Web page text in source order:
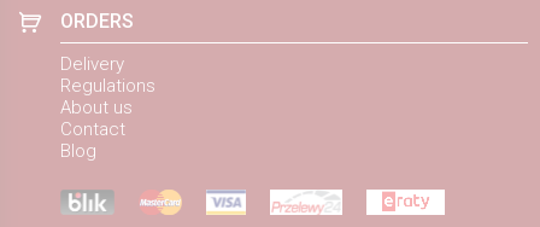
ORDERS
Delivery
Regulations
About us
Contact
Blog